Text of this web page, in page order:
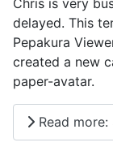
delayed. This
Pepakura
created a new
paper-avatar.
Read